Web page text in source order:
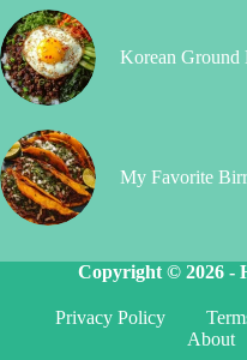
Korean Ground
My Favorite
Copyright © 2026 -
Privacy Policy
About